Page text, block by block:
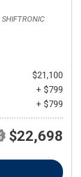
$21,100
+ $799
+ $799
$22,698